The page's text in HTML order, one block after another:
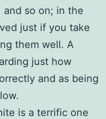
so on; in the
just if you take
them well. A
just how
and as being
is a terrific one